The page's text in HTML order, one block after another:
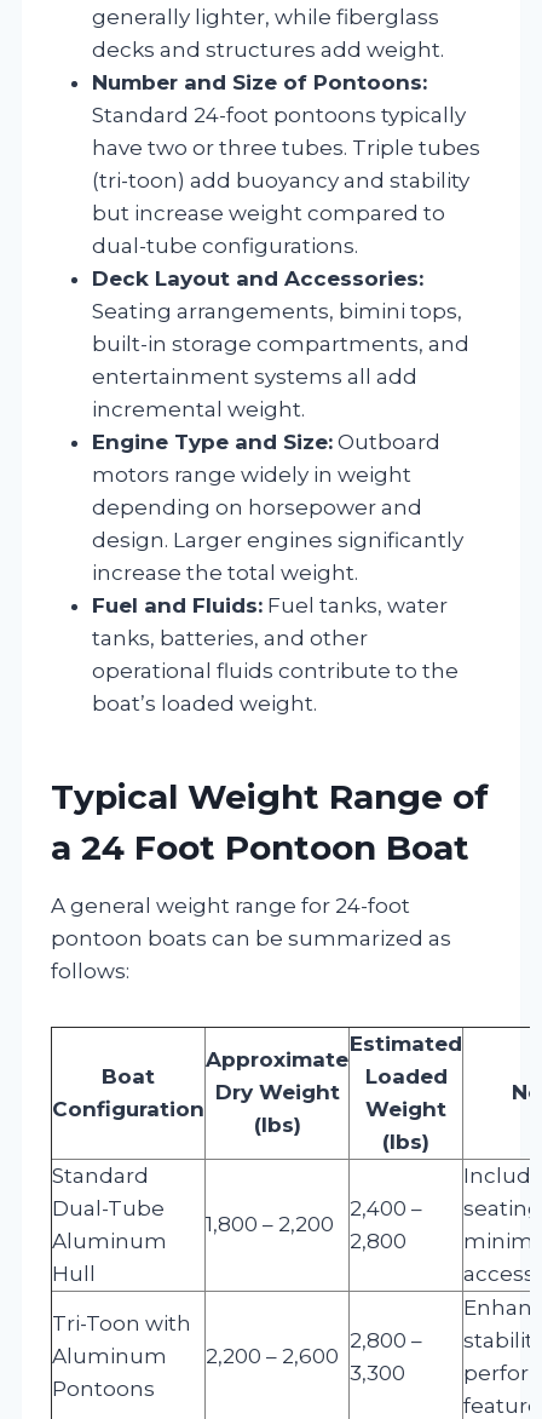
generally lighter, while fiberglass
decks and structures add weight.
Number and Size of Pontoons:
Standard 24-foot pontoons typically
have two or three tubes. Triple tubes
(tri-toon) add buoyancy and stability
but increase weight compared to
dual-tube configurations.
Deck Layout and Accessories:
Seating arrangements, bimini tops,
built-in storage compartments, and
entertainment systems all add
incremental weight.
Engine Type and Size: Outboard
motors range widely in weight
depending on horsepower and
design. Larger engines significantly
increase the total weight.
Fuel and Fluids: Fuel tanks, water
tanks, batteries, and other
operational fluids contribute to the
boat’s loaded weight.
Typical Weight Range of
a 24 Foot Pontoon Boat
A general weight range for 24-foot
pontoon boats can be summarized as
follows:
Boat
Configuration
Approximate
Dry Weight
(lbs)
Estimated
Loaded
Weight
(lbs)
Standard
Dual-Tube
Aluminum
Hull
1,800 – 2,200
2,400 –
2,800
Tri-Toon with
Aluminum
Pontoons
2,200 – 2,600
2,800 –
3,300